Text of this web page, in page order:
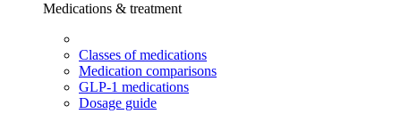
Medications & treatment
Classes of medications
Medication comparisons
GLP-1 medications
Dosage guide